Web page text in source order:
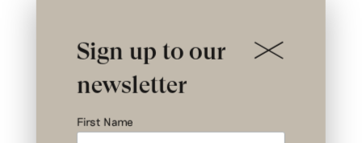
Sign up to our
newsletter
First Name